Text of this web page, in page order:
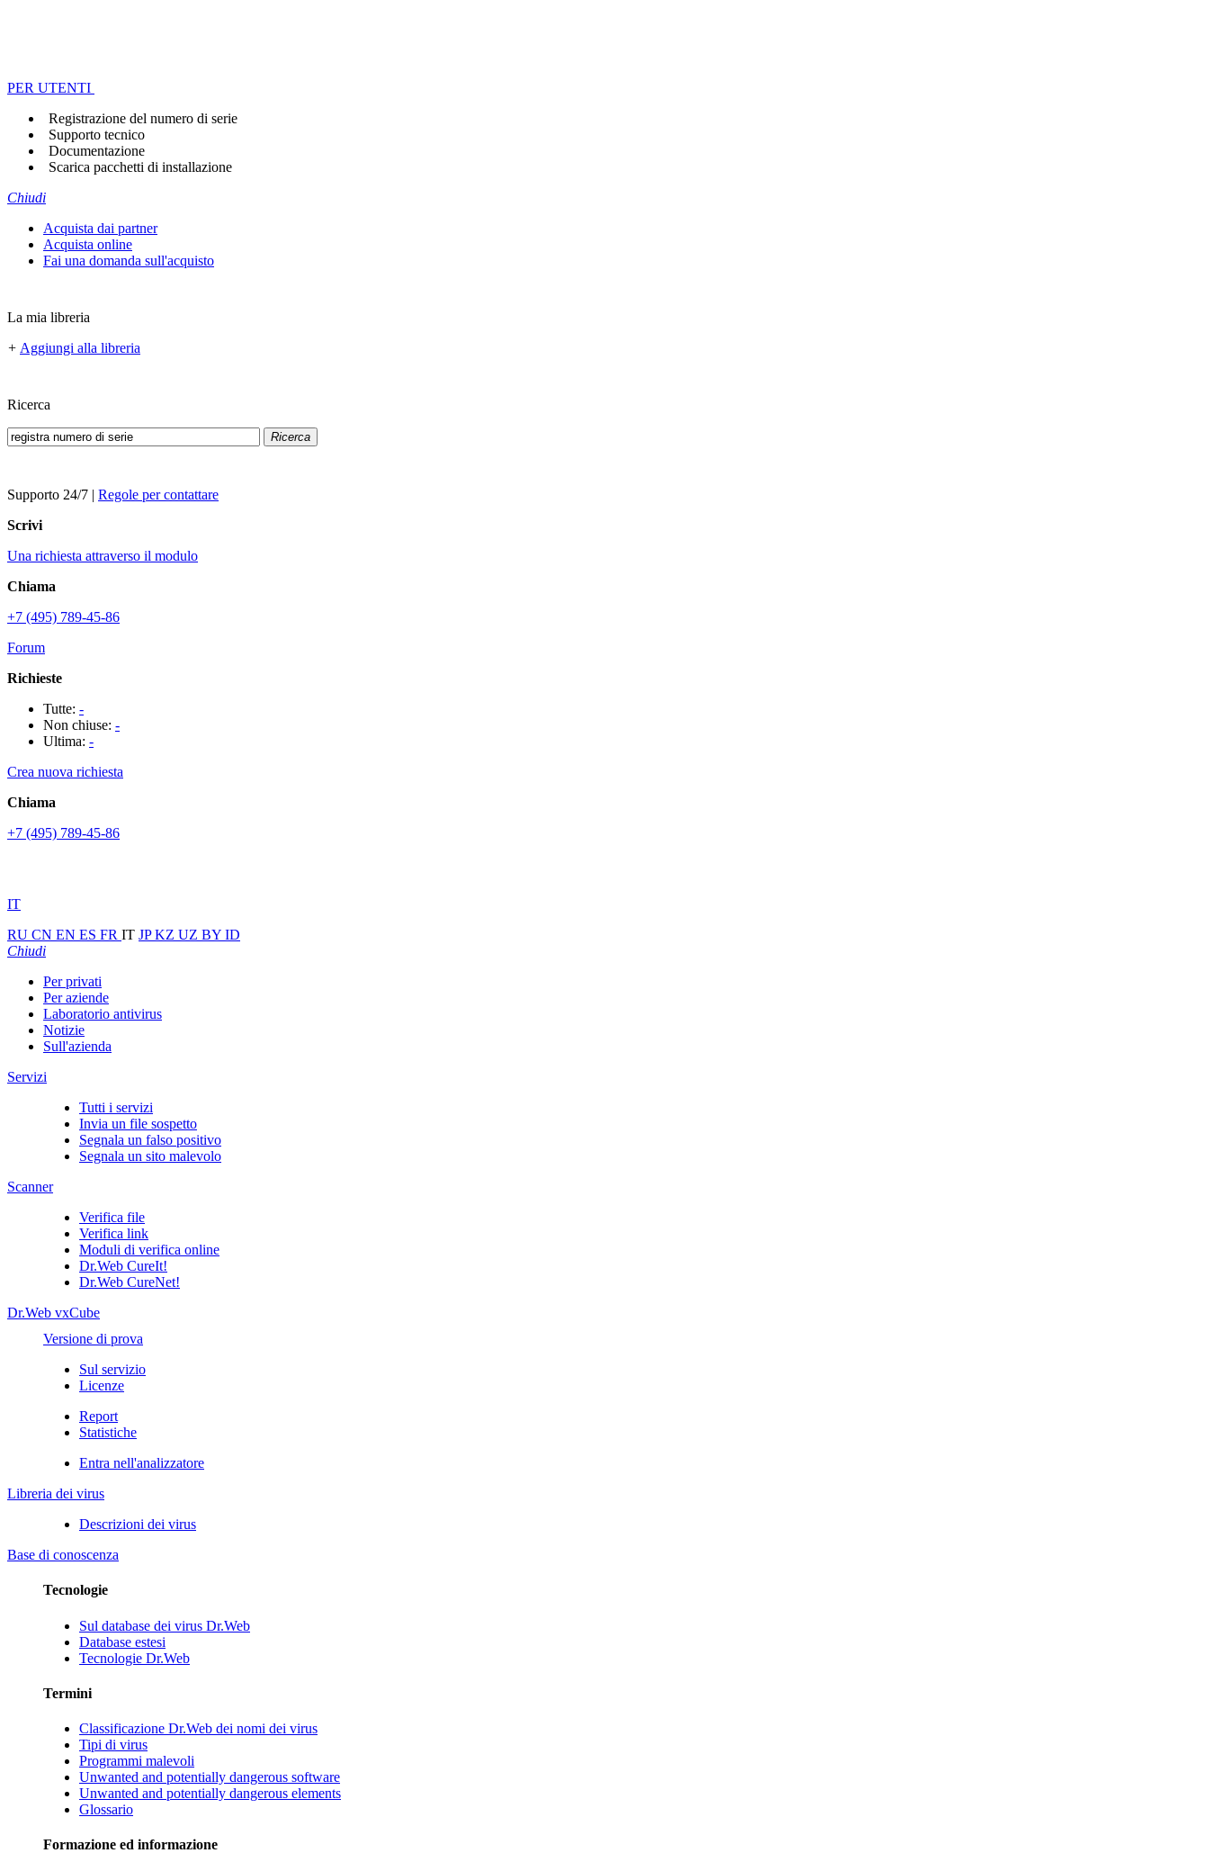
PER UTENTI
Registrazione del numero di serie
Supporto tecnico
Documentazione
Scarica pacchetti di installazione
Chiudi
Acquista dai partner
Acquista online
Fai una domanda sull'acquisto
La mia libreria
+ Aggiungi alla libreria
Ricerca
Ricerca
Supporto 24/7 | Regole per contattare
Scrivi
Una richiesta attraverso il modulo
Chiama
+7 (495) 789-45-86
Forum
Richieste
Tutte: -
Non chiuse: -
Ultima: -
Crea nuova richiesta
Chiama
+7 (495) 789-45-86
IT
RU CN EN ES FR IT JPKZ UZ BY ID
Chiudi
Per privati
Per aziende
Laboratorio antivirus
Notizie
Sull'azienda
Servizi
Tutti i servizi
Invia un file sospetto
Segnala un falso positivo
Segnala un sito malevolo
Scanner
Verifica file
Verifica link
Moduli di verifica online
Dr.Web CureIt!
Dr.Web CureNet!
Dr.Web vxCube
Versione di prova
Sul servizio
Licenze
Report
Statistiche
Entra nell'analizzatore
Libreria dei virus
Descrizioni dei virus
Base di conoscenza
Tecnologie
Sul database dei virus Dr.Web
Database estesi
Tecnologie Dr.Web
Termini
Classificazione Dr.Web dei nomi dei virus
Tipi di virus
Programmi malevoli
Unwanted and potentially dangerous software
Unwanted and potentially dangerous elements
Glossario
Formazione ed informazione